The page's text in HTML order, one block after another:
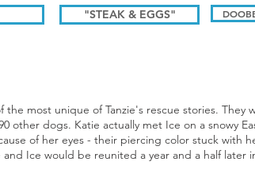
"STEAK & EGGS"
most unique of Tanzie's rescue stories. They
other dogs. Katie actually met Ice on a snowy
of her eyes - their piercing color stuck with
Ice would be reunited a year and a half later